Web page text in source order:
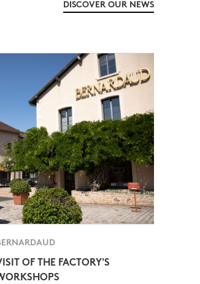
DISCOVER OUR NEWS
OF THE FACTORY'S